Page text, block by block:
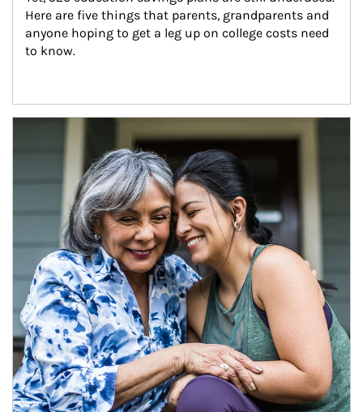
Here are five things that parents, grandparents and
anyone hoping to get a leg up on college costs need
to know.